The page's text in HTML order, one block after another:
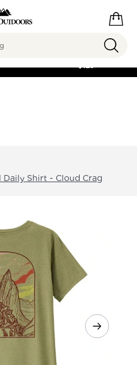
FREE SHIPPING ON
$125
Daily Shirt - Cloud Crag